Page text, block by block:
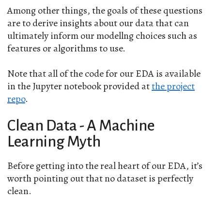
Among other things, the goals of these questions
are to derive insights about our data that can
ultimately inform our modellng choices such as
features or algorithms to use.
Note that all of the code for our EDA is available
in the Jupyter notebook provided atthe project
repo.
Clean Data - A Machine
Learning Myth
Before getting into the real heart of our EDA, it’s
worth pointing out that no dataset is perfectly
clean.